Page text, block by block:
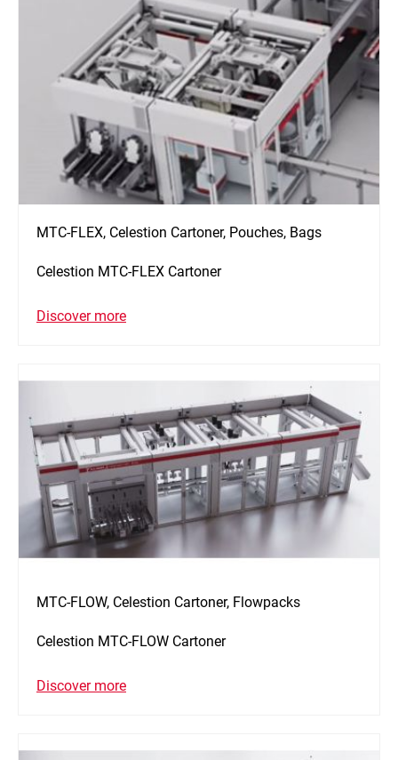
MTC-FLEX, Celestion Cartoner, Pouches, Bags
Celestion MTC-FLEX Cartoner
Discover more
MTC-FLOW, Celestion Cartoner, Flowpacks
Celestion MTC-FLOW Cartoner
Discover more